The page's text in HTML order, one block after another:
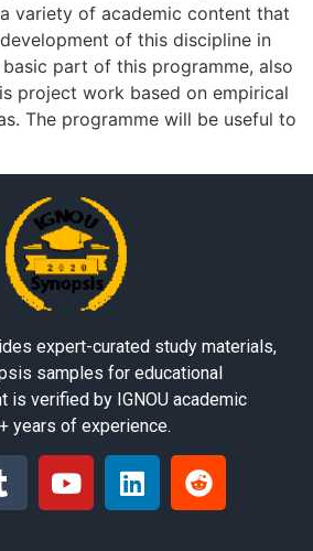
variety of academic content that
of this discipline in
part of this programme, also
project work based on empirical
The programme will be useful to
expert-curated study materials,
samples for educational
is verified by IGNOU academic
years of experience.